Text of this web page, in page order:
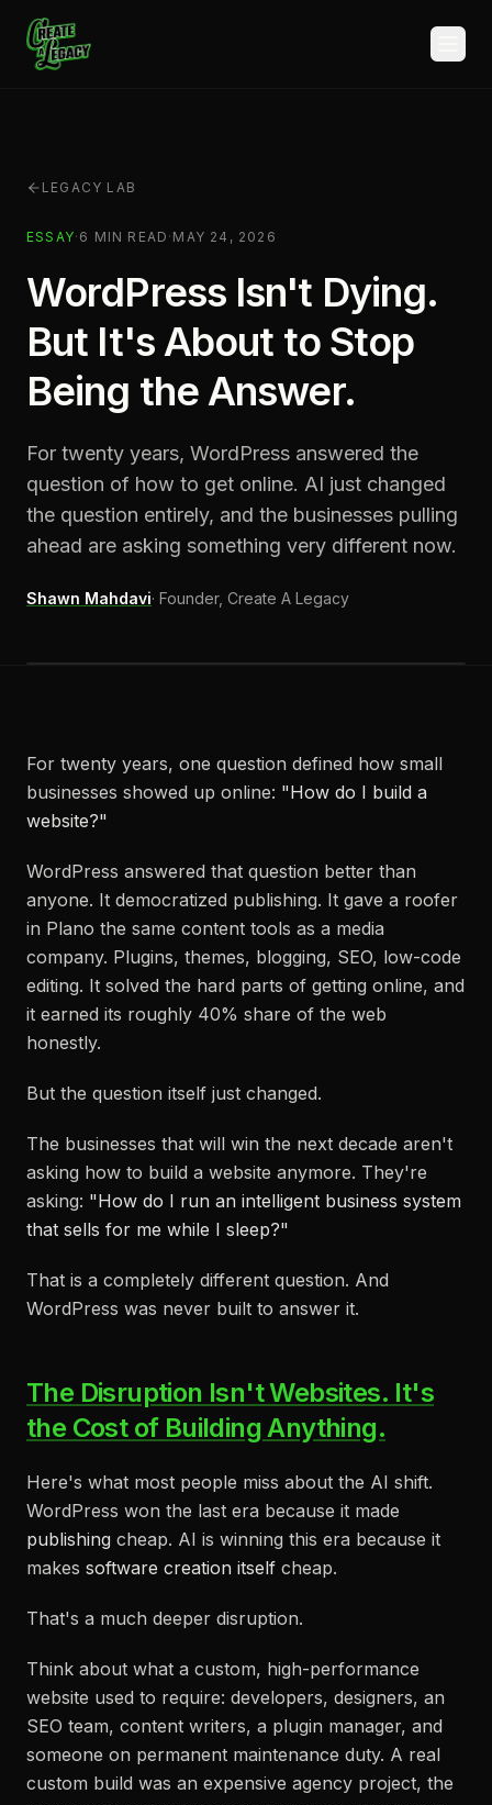
Skip to main content
LEGACY LAB
ESSAY· 6 MIN READ · MAY 24, 2026
WordPress Isn't Dying.
But It's About to Stop
Being the Answer.
For twenty years, WordPress answered the
question of how to get online. AI just changed
the question entirely, and the businesses pulling
ahead are asking something very different now.
Shawn Mahdavi· Founder, Create A Legacy
For twenty years, one question defined how small
businesses showed up online: "How do I build a
website?"
WordPress answered that question better than
anyone. It democratized publishing. It gave a roofer
in Plano the same content tools as a media
company. Plugins, themes, blogging, SEO, low-code
editing. It solved the hard parts of getting online, and
it earned its roughly 40% share of the web
honestly.
But the question itself just changed.
The businesses that will win the next decade aren't
asking how to build a website anymore. They're
asking: "How do I run an intelligent business system
that sells for me while I sleep?"
That is a completely different question. And
WordPress was never built to answer it.
The Disruption Isn't Websites. It's
the Cost of Building Anything.
Here's what most people miss about the AI shift.
WordPress won the last era because it made
publishing cheap. AI is winning this era because it
makes software creation itself cheap.
That's a much deeper disruption.
Think about what a custom, high-performance
website used to require: developers, designers, an
SEO team, content writers, a plugin manager, and
someone on permanent maintenance duty. A real
custom build was an expensive agency project, the